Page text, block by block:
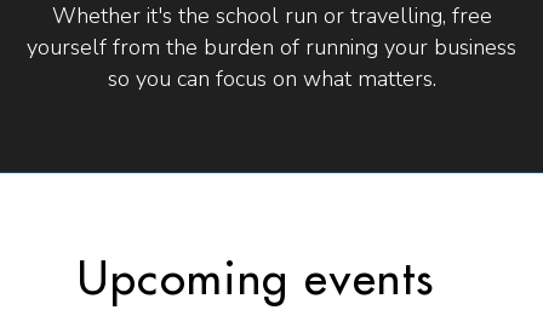
Whether it's the school run or travelling, free
yourself from the burden of running your business
so you can focus on what matters.
Upcoming events